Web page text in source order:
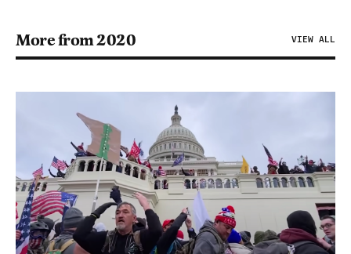
More from 2020 VIEW ALL